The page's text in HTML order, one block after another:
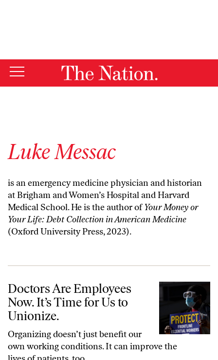
Luke Messac
is an emergency medicine physician and historian
at Brigham and Women’s Hospital and Harvard
Medical School. He is the author ofYour Money or
Your Life: Debt Collection in American Medicine
(Oxford University Press, 2023).
Doctors Are Employees Now. It’s Time for Us to Unionize.
Doctors Are Employees
Now. It’s Time for Us to
Unionize.
Organizing doesn’t just benefit our
own working conditions. It can improve the